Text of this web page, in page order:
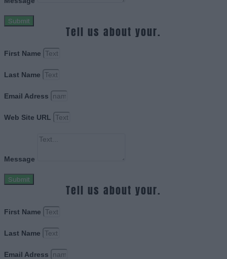
Submit
Tell us about your.
First Name
Last Name
Email Adress
Web Site URL
Message
Submit
Tell us about your.
First Name
Last Name
Email Adress